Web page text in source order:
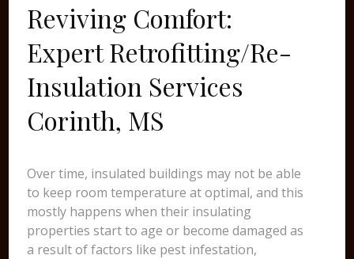
Reviving Comfort:
Expert Retrofitting/Re-
Insulation Services
Corinth, MS
Over time, insulated buildings may not be able
to keep room temperature at optimal, and this
mostly happens when their insulating
properties start to age or become damaged as
a result of factors like pest infestation,